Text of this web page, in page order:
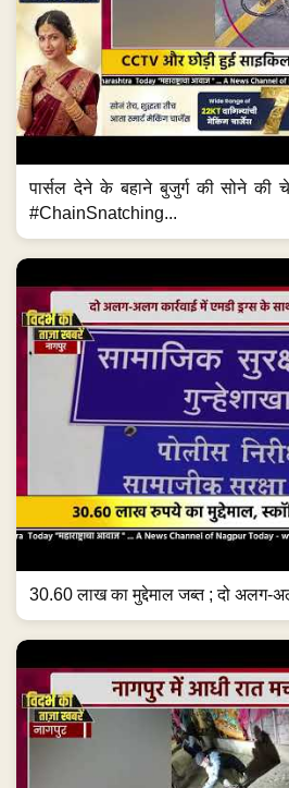
पार्सल देने के बहाने बुजुर्ग की सोने
#ChainSnatching...
30.60 लाख का मुद्देमाल जब्त ; दो अलग-